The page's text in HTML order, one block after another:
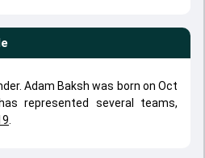
Adam Baksh was born on Oct
represented several teams,